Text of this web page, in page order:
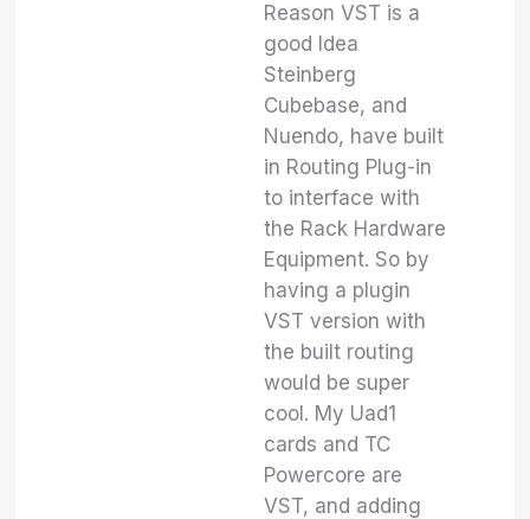
Reason VST is a
good Idea
Steinberg
Cubebase, and
Nuendo, have built
in Routing Plug-in
to interface with
the Rack Hardware
Equipment. So by
having a plugin
VST version with
the built routing
would be super
cool. My Uad1
cards and TC
Powercore are
VST, and adding